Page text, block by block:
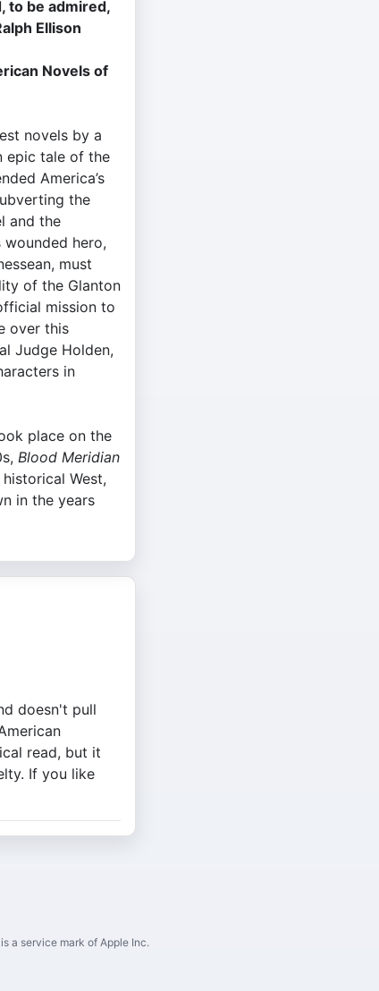
to be admired,
Ellison
Novels of
novels by a
epic tale of the
America’s
the
and the
wounded hero,
must
of the Glanton
mission to
over this
Judge Holden,
in
place on the
Blood Meridian
West,
in the years
doesn't pull
read, but it
If you like
a service mark of Apple Inc.